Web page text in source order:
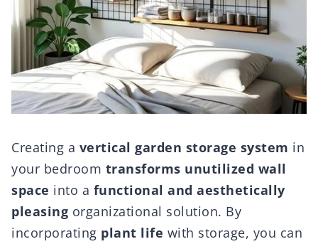
Creating a vertical garden storage system in
your bedroom transforms unutilized wall
space into a functional and aesthetically
pleasing organizational solution. By
incorporating plant life with storage, you can